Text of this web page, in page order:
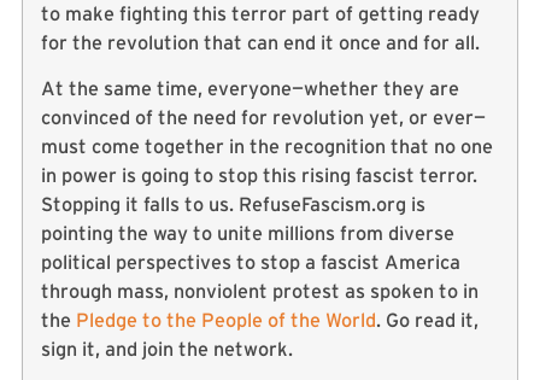
to make fighting this terror part of getting ready
for the revolution that can end it once and for all.
At the same time, everyone—whether they are
convinced of the need for revolution yet, or ever—
must come together in the recognition that no one
in power is going to stop this rising fascist terror.
Stopping it falls to us. RefuseFascism.org is
pointing the way to unite millions from diverse
political perspectives to stop a fascist America
through mass, nonviolent protest as spoken to in
the Pledge to the People of the World. Go read it,
sign it, and join the network.